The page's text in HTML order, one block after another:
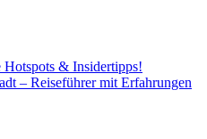
& Insidertipps!
– Reiseführer mit Erfahrungen